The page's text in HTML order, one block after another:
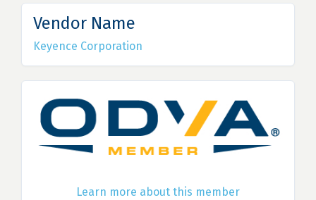
Vendor Name
Keyence Corporation
Learn more about this member